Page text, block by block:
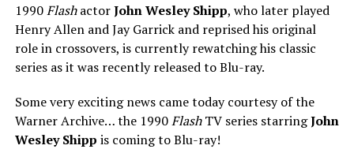
1990FlashactorJohn Wesley Shipp, who later played
Henry Allen and Jay Garrick and reprised his original
role in crossovers, is currently rewatching his classic
series as it was recently released to Blu-ray.
Some very exciting news came today courtesy of the
Warner Archive… the 1990FlashTV series starringJohn
Wesley Shipp is coming to Blu-ray!